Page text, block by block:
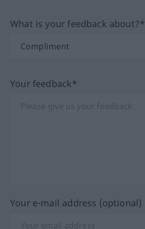
What is your feedback about?*
Your feedback*
Your e-mail address (optional)